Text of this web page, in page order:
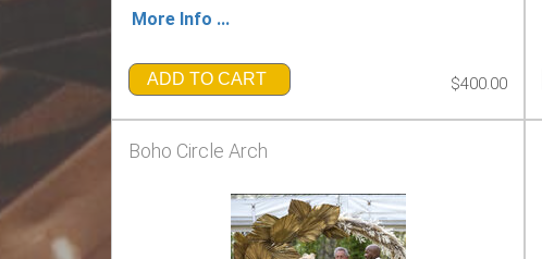
More Info ...
ADD TO CART $400.00
Boho Circle Arch